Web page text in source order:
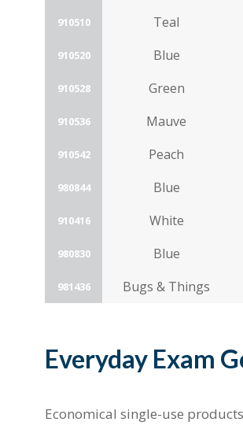
910510 Teal
910520 Blue
910528 Green
910536 Mauve
910542 Peach
980844 Blue
910416 White
980830 Blue
981436 Bugs & Things
Everyday Exam
Economical single-use